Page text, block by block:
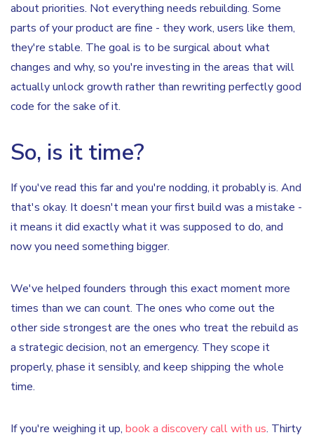
about priorities. Not everything needs rebuilding. Some
parts of your product are fine - they work, users like them,
they're stable. The goal is to be surgical about what
changes and why, so you're investing in the areas that will
actually unlock growth rather than rewriting perfectly good
code for the sake of it.
So, is it time?
If you've read this far and you're nodding, it probably is. And
that's okay. It doesn't mean your first build was a mistake -
it means it did exactly what it was supposed to do, and
now you need something bigger.
We've helped founders through this exact moment more
times than we can count. The ones who come out the
other side strongest are the ones who treat the rebuild as
a strategic decision, not an emergency. They scope it
properly, phase it sensibly, and keep shipping the whole
time.
If you're weighing it up, book a discovery call with us. Thirty